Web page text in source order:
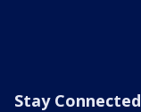
Stay Connected